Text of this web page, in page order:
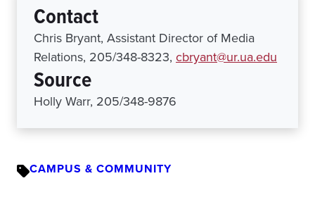
Contact
Chris Bryant, Assistant Director of Media
Relations, 205/348-8323, cbryant@ur.ua.edu
Source
Holly Warr, 205/348-9876
CAMPUS & COMMUNITY